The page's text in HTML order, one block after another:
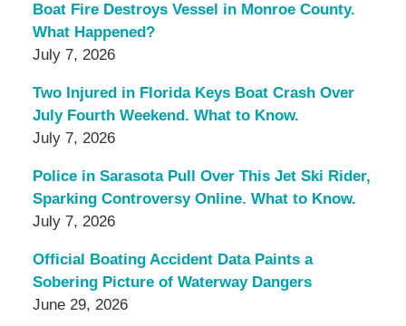
Boat Fire Destroys Vessel in Monroe County.
What Happened?
July 7, 2026
Two Injured in Florida Keys Boat Crash Over
July Fourth Weekend. What to Know.
July 7, 2026
Police in Sarasota Pull Over This Jet Ski Rider,
Sparking Controversy Online. What to Know.
July 7, 2026
Official Boating Accident Data Paints a
Sobering Picture of Waterway Dangers
June 29, 2026